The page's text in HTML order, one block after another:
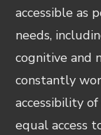
accessible as
needs,
cognitive and
constantly
accessibility
equal access